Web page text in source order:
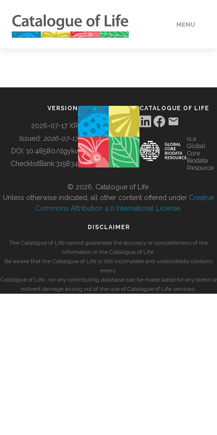
MENU
BUILDING COL
VERSION
2026-07-17 XR
Issued: 2026-07-17
DOI: 10.48580/dgykv
ChecklistBank:315834
CATALOGUE OF LIFE
is a
Global
Core
Biodata
Resource
© 2026, Catalogue of Life.
Unless otherwise indicated, all other content offered under Creative
Commons Attribution 4.0 International License
DISCLAIMER
The Catalogue of Life cannot guarantee the accuracy or completeness of the
information in the Catalogue of Life.
Be aware that the Catalogue of Life is still incomplete and undoubtedly contains
errors.
Catalogue of Life, nor any contributing database can be made liable for any direct or
indirect damage arising out of the use of Catalogue of Life services.